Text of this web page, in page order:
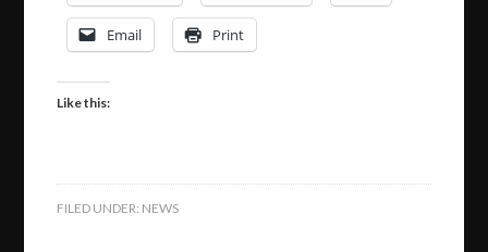
Email Print
Like this:
FILED UNDER: NEWS